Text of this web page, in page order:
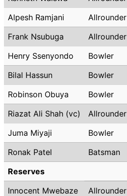
Alpesh Ramjani
Allrounder
Frank Nsubuga
Allrounder
Henry Ssenyondo
Bowler
Bilal Hassun
Bowler
Robinson Obuya
Bowler
Riazat Ali Shah (vc)
Allrounder
Juma Miyaji
Bowler
Ronak Patel
Batsman
Reserves
Innocent Mwebaze
Allrounder